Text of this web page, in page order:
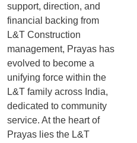
support, direction, and
financial backing from
L&T Construction
management, Prayas has
evolved to become a
unifying force within the
L&T family across India,
dedicated to community
service. At the heart of
Prayas lies the L&T